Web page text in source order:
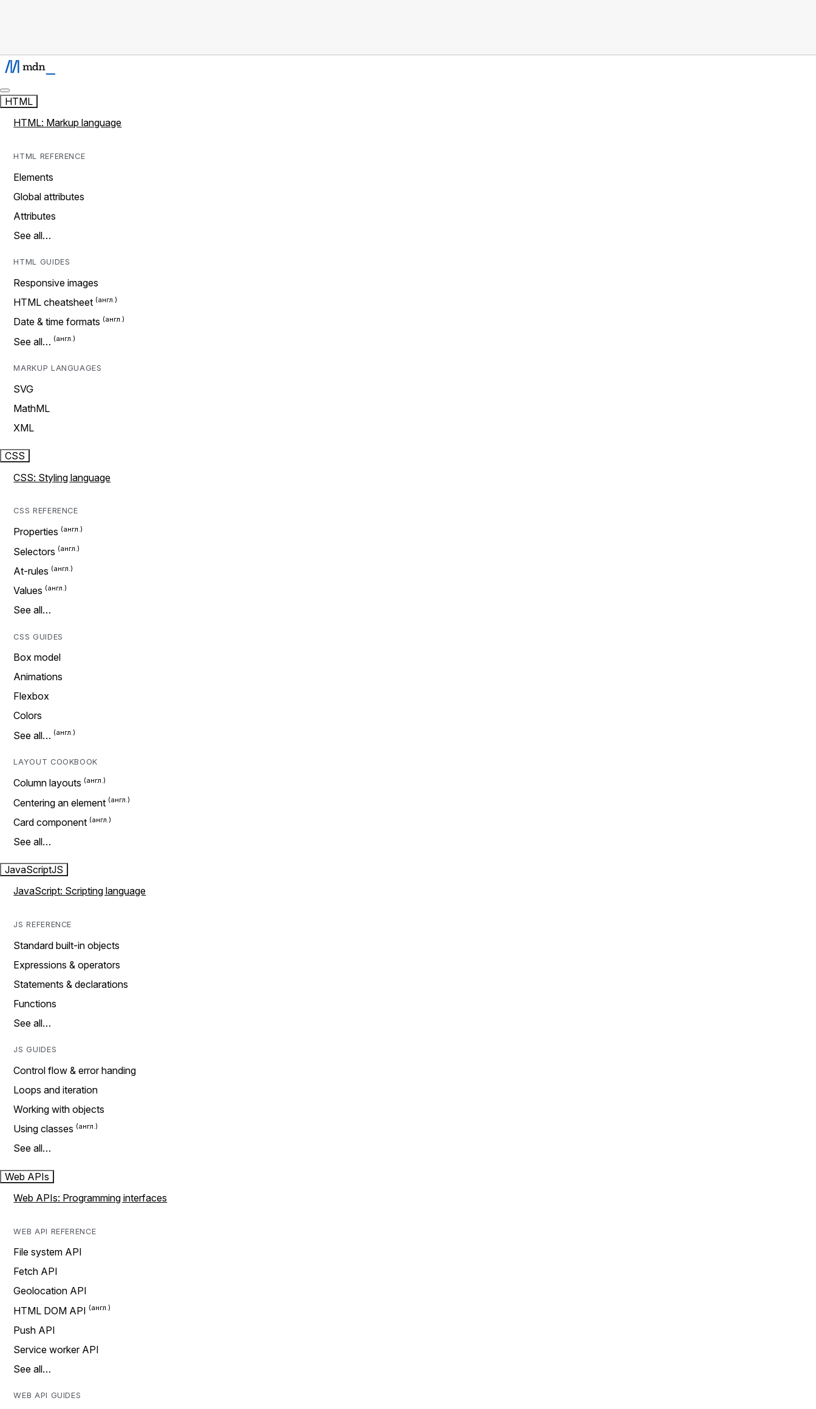
HTML
HTML: Markup language
HTML REFERENCE
Elements
Global attributes
Attributes
See all…
HTML GUIDES
Responsive images
HTML cheatsheet
Date & time formats
See all…
MARKUP LANGUAGES
SVG
MathML
XML
CSS
CSS: Styling language
CSS REFERENCE
Properties
Selectors
At-rules
Values
See all…
CSS GUIDES
Box model
Animations
Flexbox
Colors
See all…
LAYOUT COOKBOOK
Column layouts
Centering an element
Card component
See all…
JavaScriptJS
JavaScript: Scripting language
JS REFERENCE
Standard built-in objects
Expressions & operators
Statements & declarations
Functions
See all…
JS GUIDES
Control flow & error handing
Loops and iteration
Working with objects
Using classes
See all…
Web APIs
Web APIs: Programming interfaces
WEB API REFERENCE
File system API
Fetch API
Geolocation API
HTML DOM API
Push API
Service worker API
See all…
WEB API GUIDES